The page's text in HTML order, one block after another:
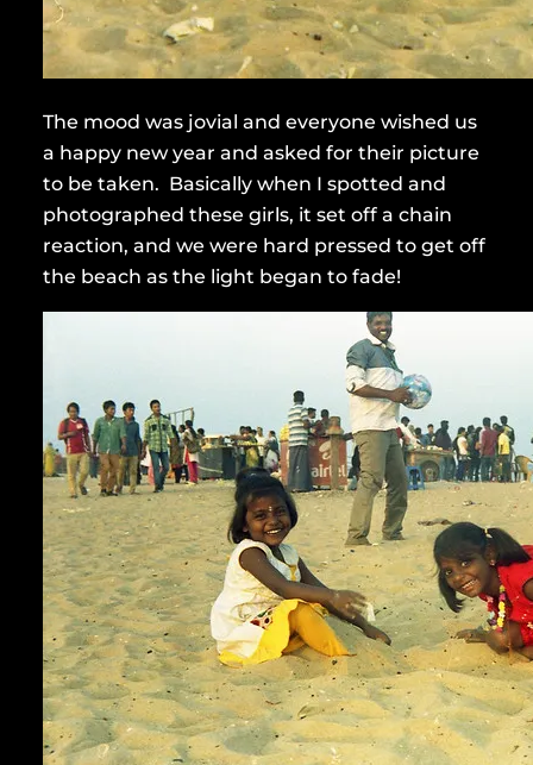
The mood was jovial and everyone wished us
a happy new year and asked for their picture
to be taken. Basically when I spotted and
photographed these girls, it set off a chain
reaction, and we were hard pressed to get off
the beach as the light began to fade!